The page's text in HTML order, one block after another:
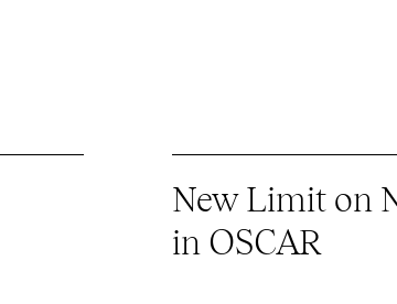
New Limit on
in OSCAR